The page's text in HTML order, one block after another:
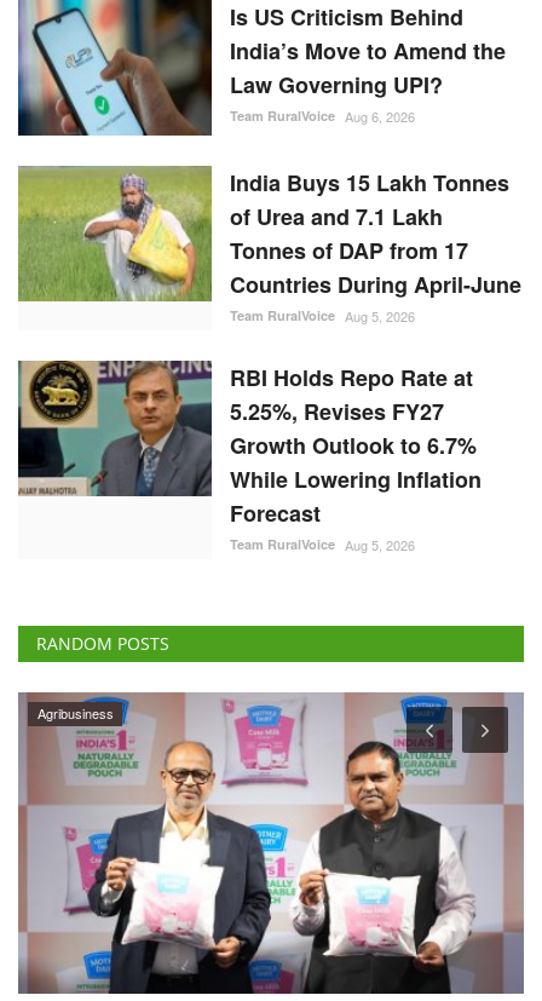
Is US Criticism Behind
India’s Move to Amend the
Law Governing UPI?
Team RuralVoice Aug 6, 2026
India Buys 15 Lakh Tonnes
of Urea and 7.1 Lakh
Tonnes of DAP from 17
Countries During April-June
Team RuralVoice Aug 5, 2026
RBI Holds Repo Rate at
5.25%, Revises FY27
Growth Outlook to 6.7%
While Lowering Inflation
Forecast
Team RuralVoice Aug 5, 2026
RANDOM POSTS
ELECTIONS 2022